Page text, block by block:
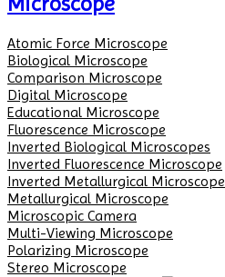
Atomic Force Microscope
Biological Microscope
Comparison Microscope
Digital Microscope
Educational Microscope
Fluorescence Microscope
Inverted Biological Microscopes
Inverted Fluorescence Microscope
Inverted Metallurgical Microscope
Metallurgical Microscope
Microscopic Camera
Multi-Viewing Microscope
Polarizing Microscope
Stereo Microscope